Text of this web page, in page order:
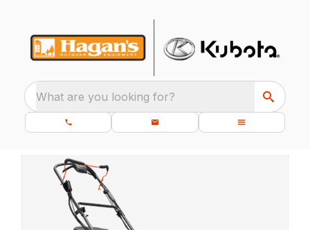
What are you looking for?